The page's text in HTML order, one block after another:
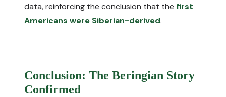
data, reinforcing the conclusion that the first
Americans were Siberian-derived.
Conclusion: The Beringian Story
Confirmed